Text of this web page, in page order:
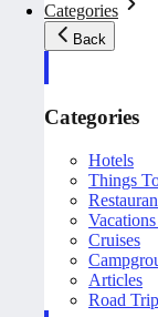
Categories
Back
Categories
Hotels
Things
Cruises
Articles
Road